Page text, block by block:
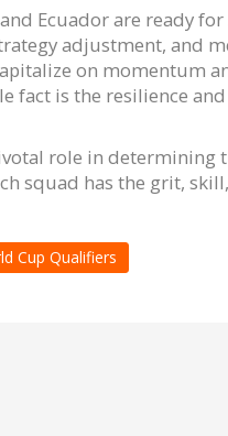
Ecuador are ready
adjustment, and
on momentum
fact is the resilience
role in
squad has the grit,
Cup Qualifiers